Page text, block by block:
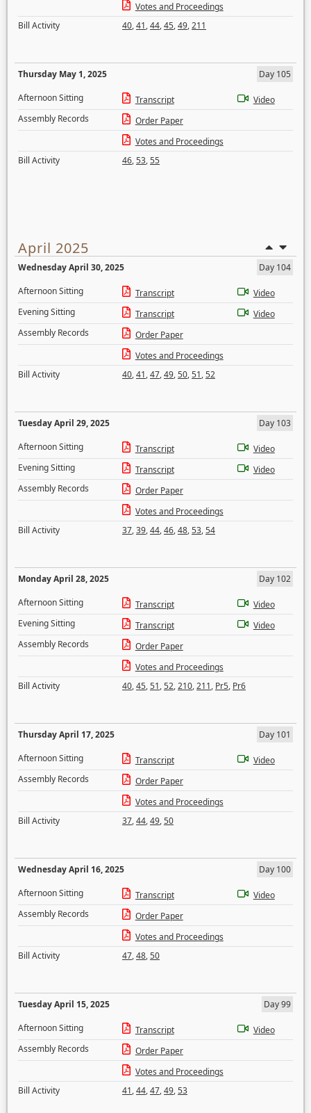
Votes and Proceedings
Bill Activity
40,41,44,45,49,211
Thursday May 1, 2025
Day 105
Afternoon Sitting
Transcript
Video
Assembly Records
Order Paper
Votes and Proceedings
Bill Activity
46,53,55
April 2025
Wednesday April 30, 2025
Day 104
Afternoon Sitting
Transcript
Video
Evening Sitting
Transcript
Video
Assembly Records
Order Paper
Votes and Proceedings
Bill Activity
40,41,47,49,50,51,52
Tuesday April 29, 2025
Day 103
Afternoon Sitting
Transcript
Video
Evening Sitting
Transcript
Video
Assembly Records
Order Paper
Votes and Proceedings
Bill Activity
37,39,44,46,48,53,54
Monday April 28, 2025
Day 102
Afternoon Sitting
Transcript
Video
Evening Sitting
Transcript
Video
Assembly Records
Order Paper
Votes and Proceedings
Bill Activity
40,45,51,52,210,211, Pr5, Pr6
Thursday April 17, 2025
Day 101
Afternoon Sitting
Transcript
Video
Assembly Records
Order Paper
Votes and Proceedings
Bill Activity
37,44,49,50
Wednesday April 16, 2025
Day 100
Afternoon Sitting
Transcript
Video
Assembly Records
Order Paper
Votes and Proceedings
Bill Activity
47,48,50
Tuesday April 15, 2025
Day 99
Afternoon Sitting
Transcript
Video
Assembly Records
Order Paper
Votes and Proceedings
Bill Activity
41,44,47,49,53